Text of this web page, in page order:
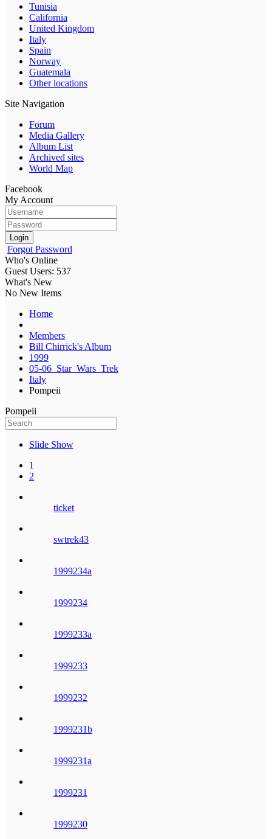
Tunisia
California
United Kingdom
Italy
Spain
Norway
Guatemala
Other locations
Site Navigation
Forum
Media Gallery
Album List
Archived sites
World Map
Facebook
My Account
Login
Forgot Password
Who's Online
Guest Users: 537
What's New
No New Items
Home
Members
Bill Chirrick's Album
1999
05-06_Star_Wars_Trek
Italy
Pompeii
Pompeii
Slide Show
1
2
ticket
swtrek43
1999234a
1999234
1999233a
1999233
1999232
1999231b
1999231a
1999231
1999230